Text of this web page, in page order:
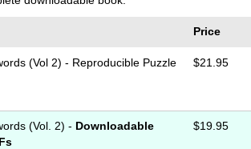
Price
(Vol 2) - Reproducible Puzzle
$21.95
(Vol. 2) - Downloadable
$19.95